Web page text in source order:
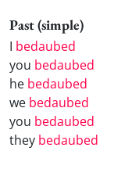
Past (simple)
I bedaubed
you bedaubed
he bedaubed
we bedaubed
you bedaubed
they bedaubed